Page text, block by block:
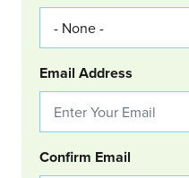
Email Address
Confirm Email